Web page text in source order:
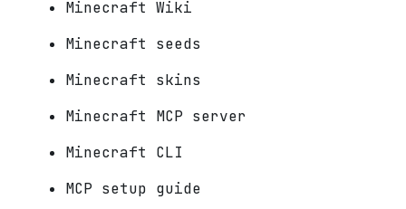
Minecraft Wiki
Minecraft seeds
Minecraft skins
Minecraft MCP server
Minecraft CLI
MCP setup guide